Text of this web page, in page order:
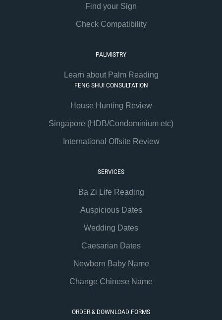
Find your Sign
Check Compatibility
PALMISTRY
Learn about Palm Reading
FENG SHUI CONSULTATION
House Hunting Review
Singapore (HDB/Condominium etc)
International Offsite Review
SERVICES
Ba Zi Life Reading
Auspicious Dates
Wedding Dates
Caesarian Dates
Newborn Baby Name
Change Chinese Name
ORDER & DOWNLOAD FORMS